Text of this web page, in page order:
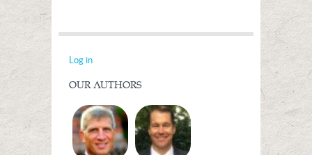
Log in
OUR AUTHORS